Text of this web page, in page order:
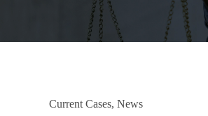
Current Cases, News